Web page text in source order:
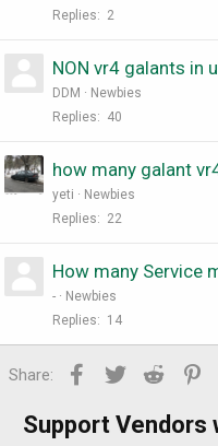
Replies
2
NON vr4 galants in
DDM
Newbies
Replies
40
how many galant
yeti
Newbies
Replies
22
How many Service
-
Newbies
Replies
14
Share: Facebook
Twitter Reddit
Support Vendors